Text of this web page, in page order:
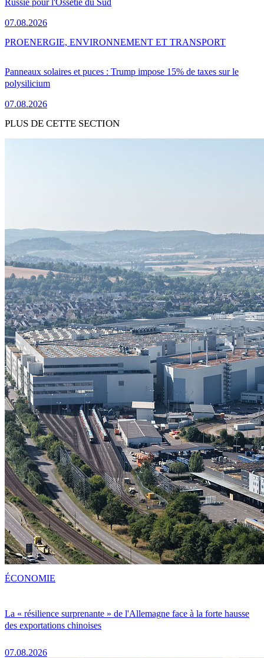
Russie pour l'Ossétie du Sud
07.08.2026
Panneaux solaires et puces : Trump impose 15% de taxes sur le
polysilicium
07.08.2026
PROENERGIE, ENVIRONNEMENT ET TRANSPORT
PLUS DE CETTE SECTION
La « résilience surprenante » de l'Allemagne face à la forte hausse
des exportations chinoises
07.08.2026
ÉCONOMIE